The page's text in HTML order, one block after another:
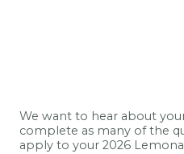
We want to hear about
complete as many of the
apply to your 2026